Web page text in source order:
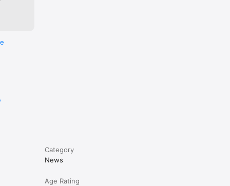
Category
News
Age Rating